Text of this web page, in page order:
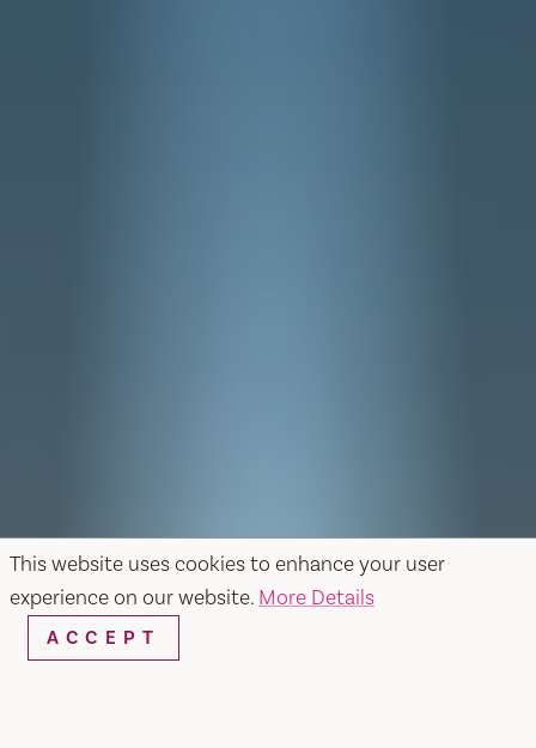
This website uses cookies to enhance your user
experience on our website. More Details
ACCEPT